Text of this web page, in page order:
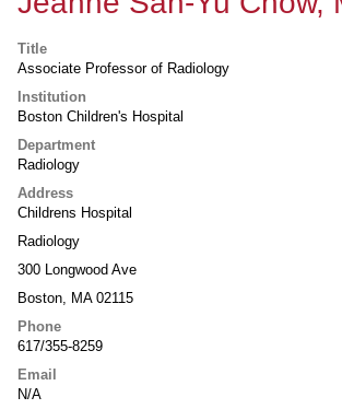
Title
Associate Professor of Radiology
Institution
Boston Children's Hospital
Department
Radiology
Address
Childrens Hospital
Radiology
300 Longwood Ave
Boston, MA 02115
Phone
617/355-8259
Email
N/A